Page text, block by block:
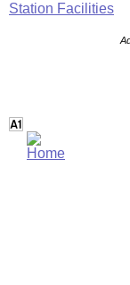
Station Facilities